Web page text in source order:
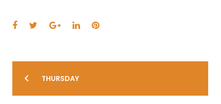
Facebook
TwitterGoogle+
LinkedInPinterest
Post
navigation
THURSDAY